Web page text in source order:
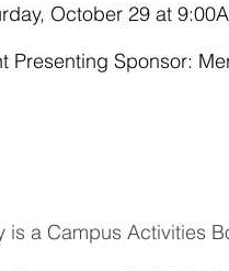
October 29 at
Presenting Sponsor:
is a Campus Activities